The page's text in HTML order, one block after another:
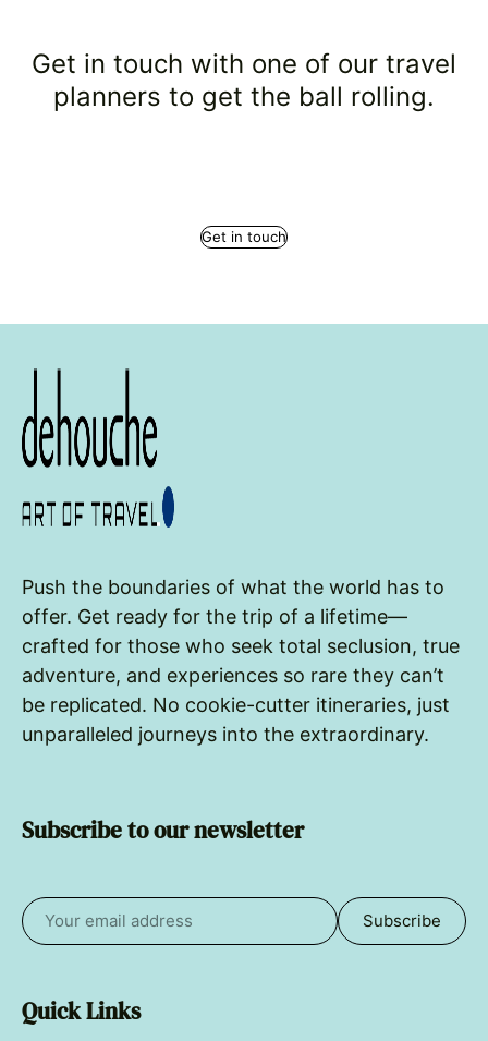
Get in touch with one of our travel
planners to get the ball rolling.
Get in touch
Push the boundaries of what the world has to
offer. Get ready for the trip of a lifetime—
crafted for those who seek total seclusion, true
adventure, and experiences so rare they can’t
be replicated. No cookie-cutter itineraries, just
unparalleled journeys into the extraordinary.
Subscribe to our newsletter
Email
Subscribe
Quick Links